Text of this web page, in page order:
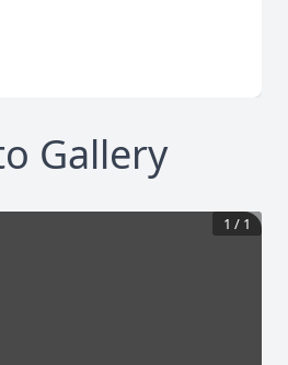
Gallery
1 / 1